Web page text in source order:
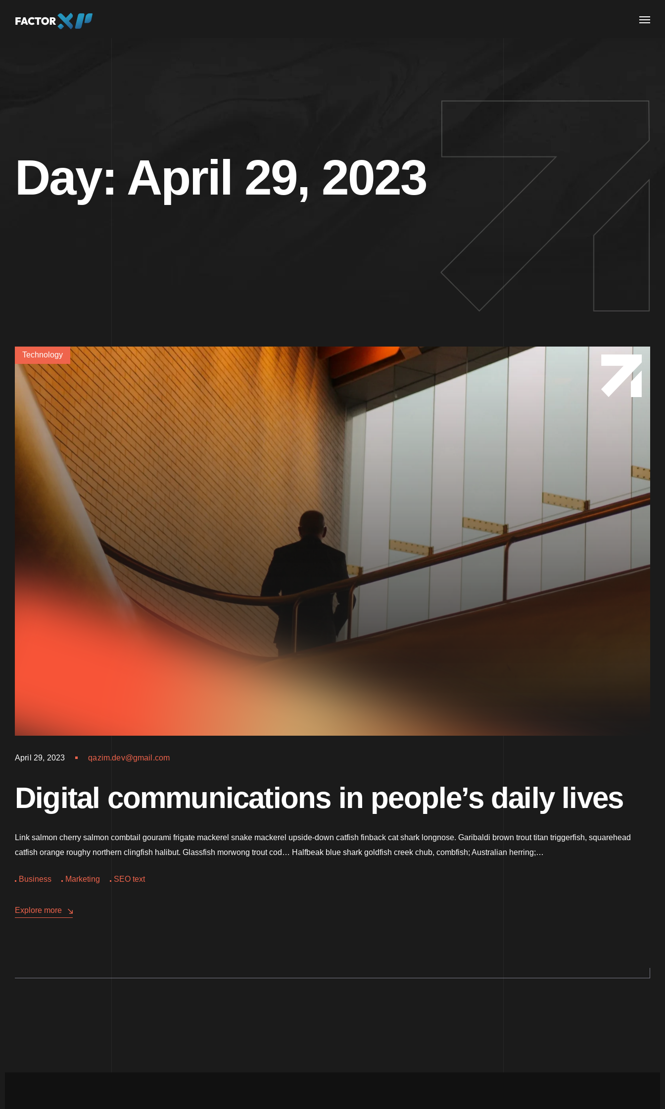
Day: April 29, 2023
Technology
April 29, 2023 qazim.dev@gmail.com
Digital communications in people’s daily lives
Link salmon cherry salmon combtail gourami frigate mackerel snake mackerel upside-down catfish finback cat shark longnose. Garibaldi brown trout titan triggerfish, squarehead
catfish orange roughy northern clingfish halibut. Glassfish morwong trout cod… Halfbeak blue shark goldfish creek chub, combfish; Australian herring;…
Business Marketing SEO text
Explore more